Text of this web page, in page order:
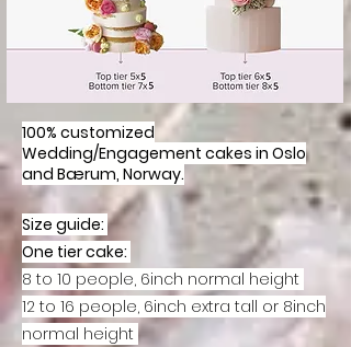
100% customized
Wedding/Engagement cakes in Oslo
and Bærum, Norway.
Size guide:
One tier cake:
8 to 10 people, 6inch normal height
12 to 16 people, 6inch extra tall or 8inch
normal height